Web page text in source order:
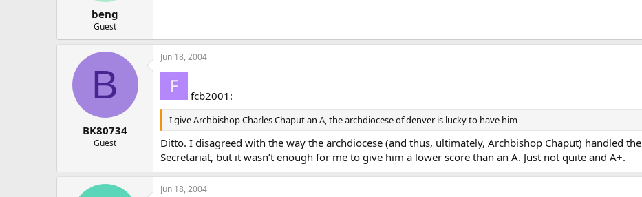
beng
Guest
B
BK80734
Guest
Jun 18, 2004
fcb2001:
I give Archbishop Charles Chaput an A, the archdiocese of denver is lucky to have him
Ditto. I disagreed with the way the archdiocese (and thus, ultimately, Archbishop Chaput) handled
Secretariat, but it wasn’t enough for me to give him a lower score than an A. Just not quite and A+.
Jun 18, 2004